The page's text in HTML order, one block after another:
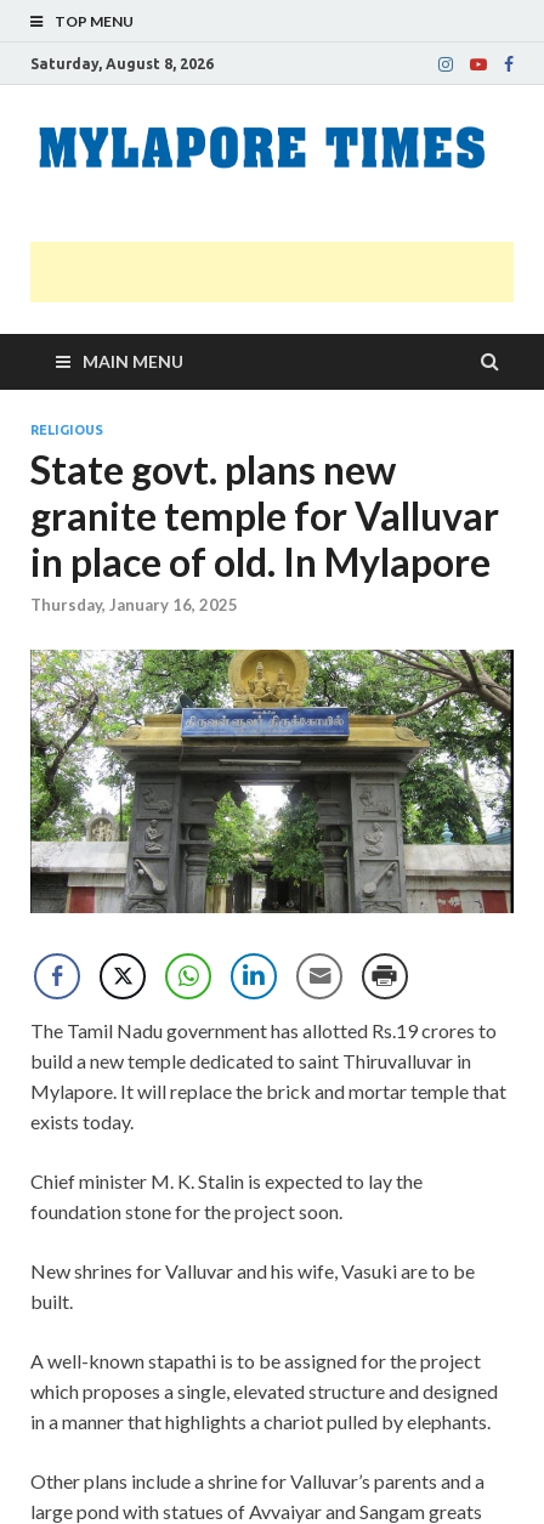
TOP MENU
Saturday, August 8, 2026
MAIN MENU
RELIGIOUS
State govt. plans new
granite temple for Valluvar
in place of old. In Mylapore
Thursday, January 16, 2025
The Tamil Nadu government has allotted Rs.19 crores to
build a new temple dedicated to saint Thiruvalluvar in
Mylapore. It will replace the brick and mortar temple that
exists today.
Chief minister M. K. Stalin is expected to lay the
foundation stone for the project soon.
New shrines for Valluvar and his wife, Vasuki are to be
built.
A well-known stapathi is to be assigned for the project
which proposes a single, elevated structure and designed
in a manner that highlights a chariot pulled by elephants.
Other plans include a shrine for Valluvar’s parents and a
large pond with statues of Avvaiyar and Sangam greats